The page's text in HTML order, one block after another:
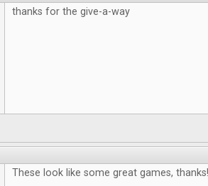
thanks for the give-a-way
These look like some great games, thanks!